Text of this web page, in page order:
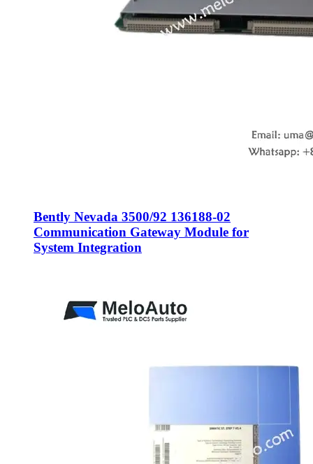
Bently Nevada 3500/92 136188-02
Communication Gateway Module for
System Integration